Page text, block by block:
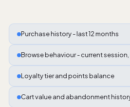
Purchase history - last 12 months
Browse behaviour - current
Loyalty tier and points balance
Cart value and abandonment